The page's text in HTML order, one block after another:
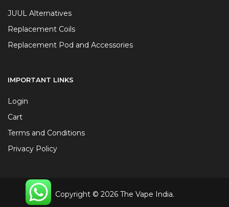
JUUL Alternatives
Replacement Coils
Replacement Pod and Accessories
IMPORTANT LINKS
Login
Cart
Terms and Conditions
Privacy Policy
Copyright © 2026 The Vape India.